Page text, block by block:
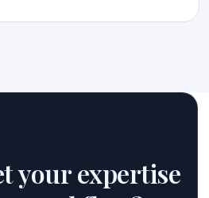
your expertise